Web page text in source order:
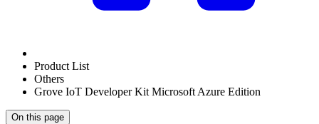
Product List
Others
Grove IoT Developer Kit Microsoft Azure Edition
On this page